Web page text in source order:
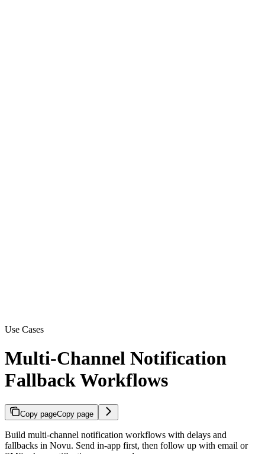
Use Cases
Multi-Channel Notification
Fallback Workflows
Copy pageCopy page
Build multi-channel notification workflows with delays and
fallbacks in Novu. Send in-app first, then follow up with email or